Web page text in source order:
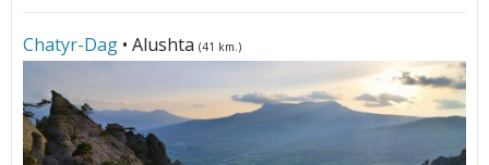
Chatyr-Dag • Alushta (41 km.)